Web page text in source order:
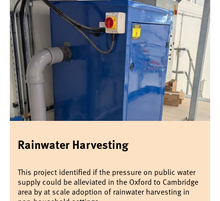
Rainwater Harvesting
This project identified if the pressure on public water
supply could be alleviated in the Oxford to Cambridge
area by at scale adoption of rainwater harvesting in